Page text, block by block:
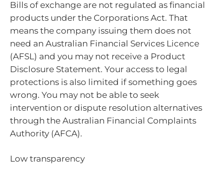
Bills of exchange are not regulated as financial
products under the Corporations Act. That
means the company issuing them does not
need an Australian Financial Services Licence
(AFSL) and you may not receive a Product
Disclosure Statement. Your access to legal
protections is also limited if something goes
wrong. You may not be able to seek
intervention or dispute resolution alternatives
through the Australian Financial Complaints
Authority (AFCA).
Low transparency